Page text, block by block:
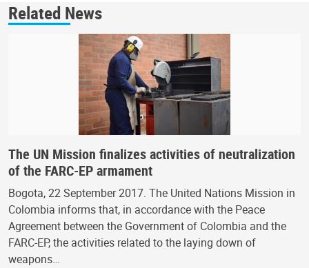
Related News
The UN Mission finalizes activities of neutralization
of the FARC-EP armament
Bogota, 22 September 2017. The United Nations Mission in
Colombia informs that, in accordance with the Peace
Agreement between the Government of Colombia and the
FARC-EP, the activities related to the laying down of
weapons…